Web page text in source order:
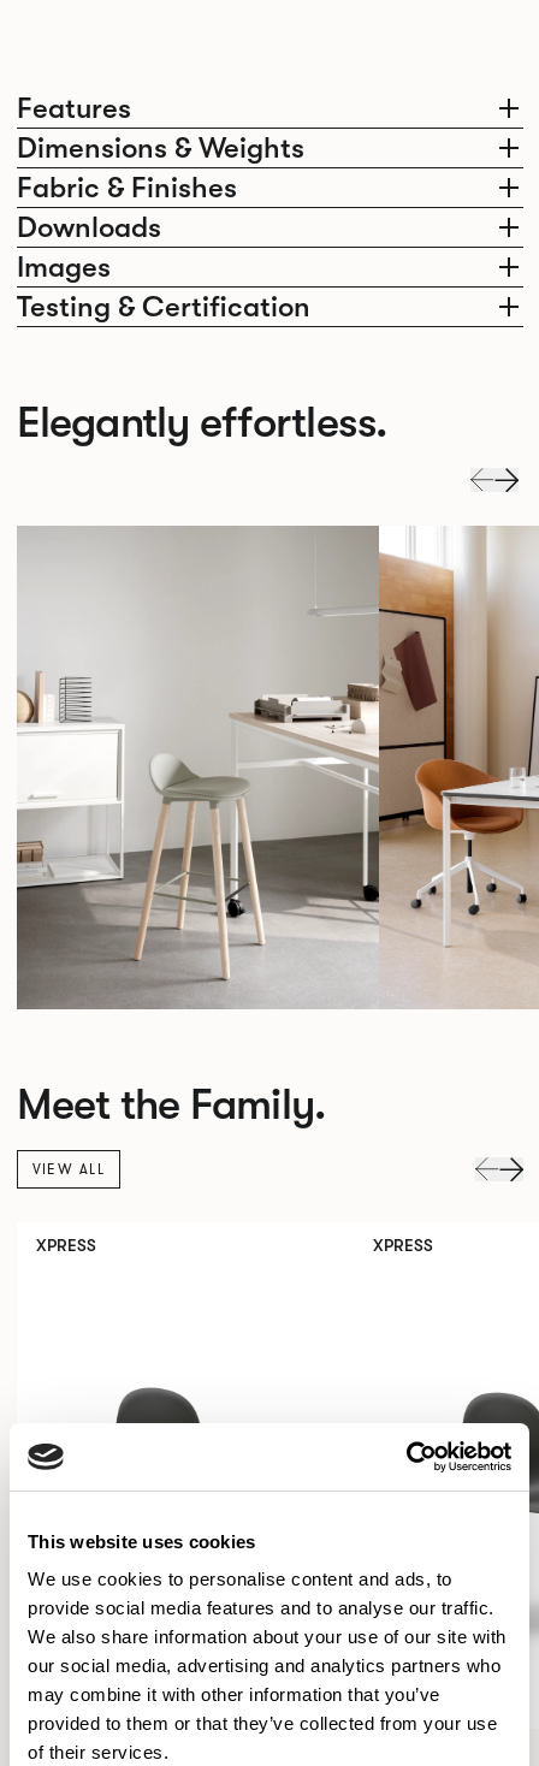
This website uses cookies
We use cookies to personalise content and ads, to
provide social media features and to analyse our traffic.
We also share information about your use of our site with
our social media, advertising and analytics partners who
may combine it with other information that you’ve
provided to them or that they’ve collected from your use
of their services.
Features
Dimensions & Weights
Fabric & Finishes
Downloads
Images
Testing & Certification
Elegantly effortless.
Meet the Family.
VIEW ALL
XPRESS
Kin
XPRESS